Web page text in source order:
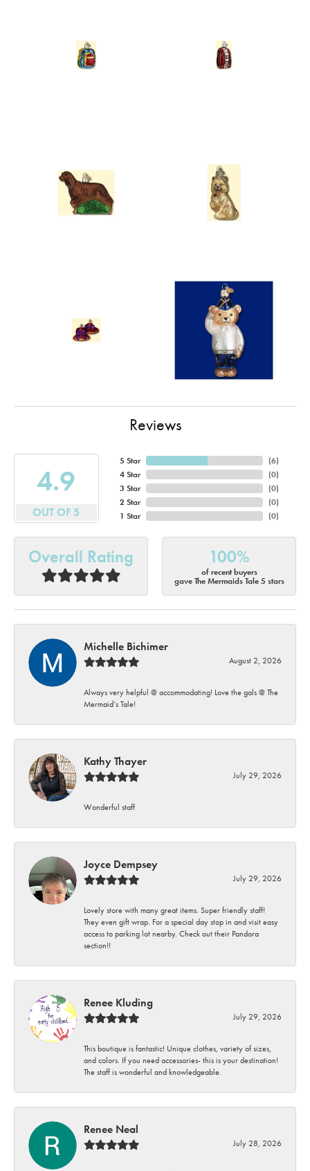
Reviews
4.9
OUT OF 5
5 Star
4 Star
3 Star
2 Star
1 Star
(6)
(0)
(0)
(0)
(0)
Overall Rating 100%
of recent buyers
gave The Mermaids Tale 5 stars
Michelle Bichimer
August 2, 2026
Always very helpful @ accommodating! Love the gals @ The
Mermaid’s Tale!
Kathy Thayer
July 29, 2026
Wonderful staff
Joyce Dempsey
July 29, 2026
Lovely store with many great items. Super friendly staff!
They even gift wrap. For a special day stop in and visit easy
access to parking lot nearby. Check out their Pandora
section!!
Renee Kluding
July 29, 2026
This boutique is fantastic! Unique clothes, variety of sizes,
and colors. If you need accessories- this is your destination!
The staff is wonderful and knowledgeable.
Renee Neal
July 28, 2026